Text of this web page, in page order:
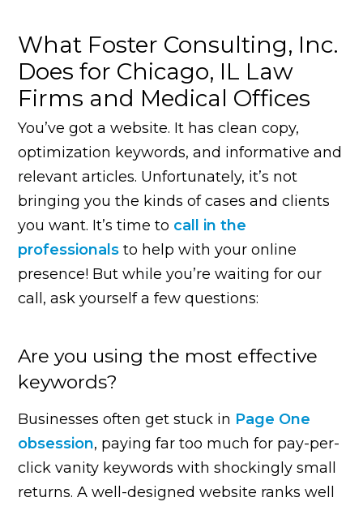
What Foster Consulting, Inc.
Does for Chicago, IL Law
Firms and Medical Offices
You’ve got a website. It has clean copy,
optimization keywords, and informative and
relevant articles. Unfortunately, it’s not
bringing you the kinds of cases and clients
you want. It’s time to call in the
professionals to help with your online
presence! But while you’re waiting for our
call, ask yourself a few questions:
Are you using the most effective
keywords?
Businesses often get stuck in Page One
obsession, paying far too much for pay-per-
click vanity keywords with shockingly small
returns. A well-designed website ranks well